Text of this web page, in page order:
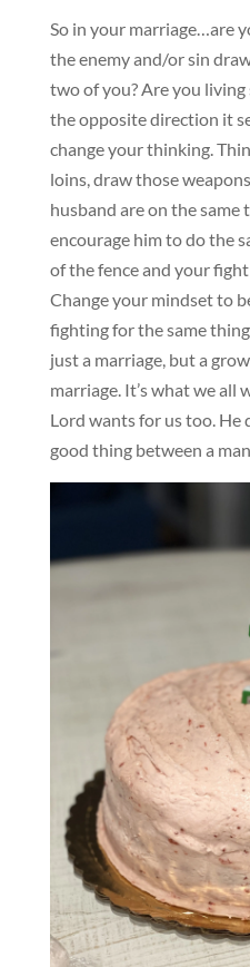
So in your marriage…are
the enemy and/or sin
two of you? Are you living
the opposite direction it
change your thinking.
loins, draw those
husband are on the same
encourage him to do the
of the fence and your
Change your mindset to
fighting for the same
just a marriage, but a
marriage. It’s what we all
Lord wants for us too. He
good thing between a